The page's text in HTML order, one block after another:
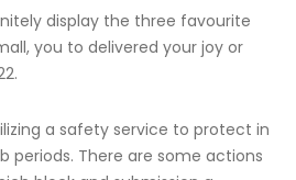
display the three favourite
you to delivered your joy or
a safety service to protect in
periods. There are some actions